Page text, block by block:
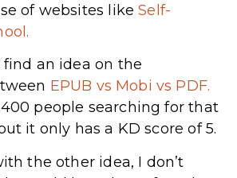
of websites likeSelf-
find an idea on the
EPUB vs Mobi vs PDF.
people searching for that
it only has a KD score of 5.
the other idea, I don’t